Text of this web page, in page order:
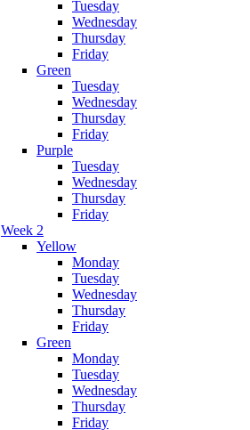
Tuesday
Wednesday
Thursday
Friday
Green
Tuesday
Wednesday
Thursday
Friday
Purple
Tuesday
Wednesday
Thursday
Friday
Week 2
Yellow
Monday
Tuesday
Wednesday
Thursday
Friday
Green
Monday
Tuesday
Wednesday
Thursday
Friday